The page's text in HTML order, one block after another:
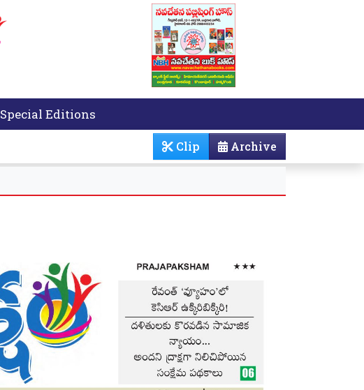
Special Editions
Archive
Clip